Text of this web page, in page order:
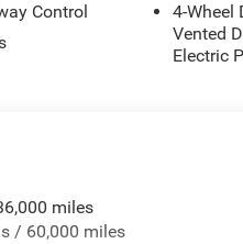
Control
4-Wheel
Vented
Electric
miles
/ 60,000 miles